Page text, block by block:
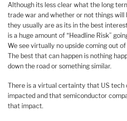
Although its less clear what the long
trade war and whether or not things will
they usually are as its in the best
is a huge amount of “Headline Risk”
We see virtually no upside coming out
The best that can happen is nothing
down the road or something similar.
There is a virtual certainty that US tech
impacted and that semiconductor
that impact.